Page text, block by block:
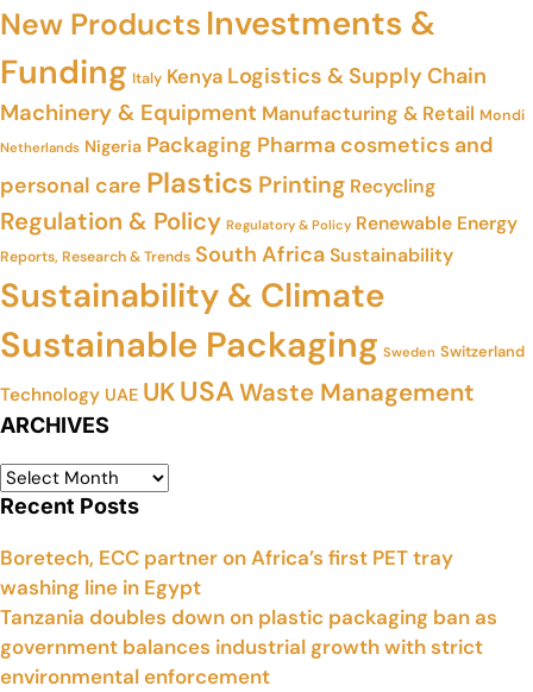
New Products Investments &
Funding Italy Kenya Logistics & Supply Chain
Machinery & Equipment Manufacturing & Retail Mondi
Netherlands Nigeria Packaging Pharma cosmetics and
personal care Plastics Printing Recycling
Regulation & Policy Regulatory & Policy Renewable Energy
Reports, Research & Trends South AfricaSustainability
Sustainability & Climate
Sustainable Packaging Sweden Switzerland
Technology UAE UKUSAWaste Management
ARCHIVES
Recent Posts
Boretech, ECC partner on Africa’s first PET tray
washing line in Egypt
Tanzania doubles down on plastic packaging ban as
government balances industrial growth with strict
environmental enforcement